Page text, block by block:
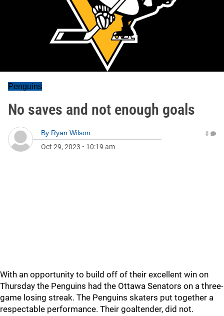
Penguins
No saves and not enough goals
By Ryan Wilson
Oct 29, 2023 • 10:19 am
0
With an opportunity to build off of their excellent win on
Thursday the Penguins had the Ottawa Senators on a three-
game losing streak. The Penguins skaters put together a
respectable performance. Their goaltender, did not.